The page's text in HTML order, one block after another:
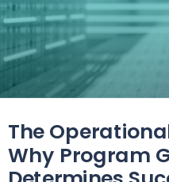
The
Why Program